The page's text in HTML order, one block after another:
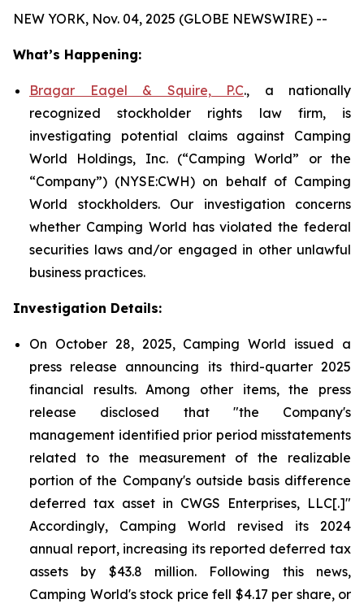
NEW YORK, Nov. 04, 2025 (GLOBE NEWSWIRE) --
What’s Happening:
Bragar Eagel & Squire, P.C., a nationally
recognized stockholder rights law firm, is
investigating potential claims against Camping
World Holdings, Inc. (“Camping World” or the
“Company”) (NYSE:CWH) on behalf of Camping
World stockholders. Our investigation concerns
whether Camping World has violated the federal
securities laws and/or engaged in other unlawful
business practices.
Investigation Details:
On October 28, 2025, Camping World issued a
press release announcing its third-quarter 2025
financial results. Among other items, the press
release disclosed that "the Company's
management identified prior period misstatements
related to the measurement of the realizable
portion of the Company's outside basis difference
deferred tax asset in CWGS Enterprises, LLC[.]"
Accordingly, Camping World revised its 2024
annual report, increasing its reported deferred tax
assets by $43.8 million. Following this news,
Camping World's stock price fell $4.17 per share, or